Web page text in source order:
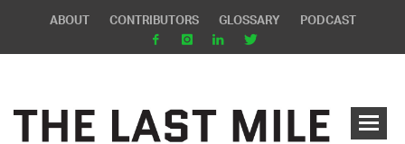
ABOUT CONTRIBUTORS GLOSSARY PODCAST